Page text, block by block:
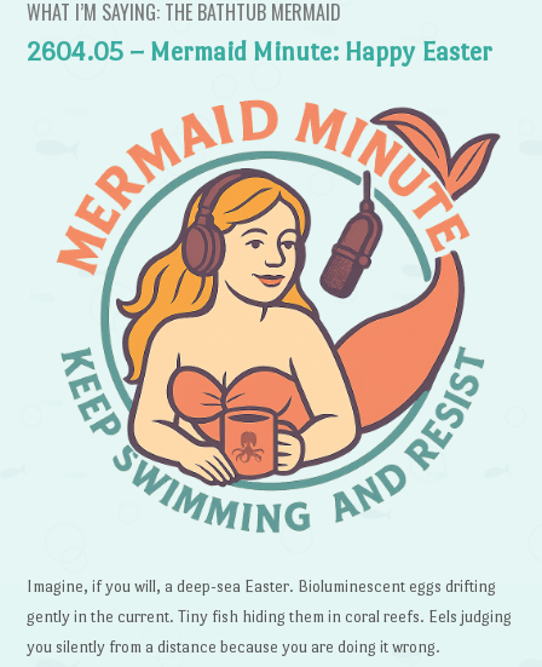
WHAT I’M SAYING: THE BATHTUB MERMAID
2604.05 – Mermaid Minute: Happy Easter
Imagine, if you will, a deep-sea Easter. Bioluminescent eggs drifting
gently in the current. Tiny fish hiding them in coral reefs. Eels judging
you silently from a distance because you are doing it wrong.